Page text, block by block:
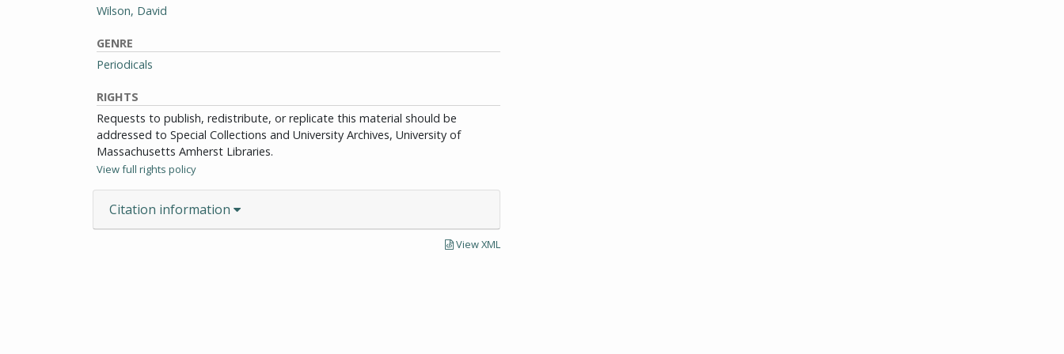
Wilson, David
GENRE
Periodicals
RIGHTS
Requests to publish, redistribute, or replicate this material should be
addressed to Special Collections and University Archives, University of
Massachusetts Amherst Libraries.
View full rights policy
Citation information
View XML